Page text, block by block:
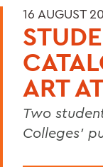
16 AUGUST
ART
Two
Colleges’